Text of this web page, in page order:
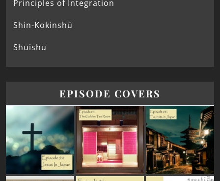
Principles of Integration
Shin-Kokinshū
Shūishū
EPISODE COVERS